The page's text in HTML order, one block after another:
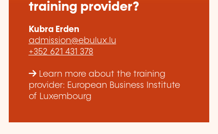
training provider?
Kubra Erden
admission@ebulux.lu
+352 621 431 378
Learn more about the training
provider: European Business Institute
of Luxembourg